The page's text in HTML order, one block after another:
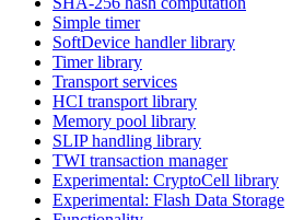
Simple timer
SoftDevice handler library
Timer library
Transport services
HCI transport library
Memory pool library
SLIP handling library
TWI transaction manager
Experimental: CryptoCell library
Experimental: Flash Data Storage